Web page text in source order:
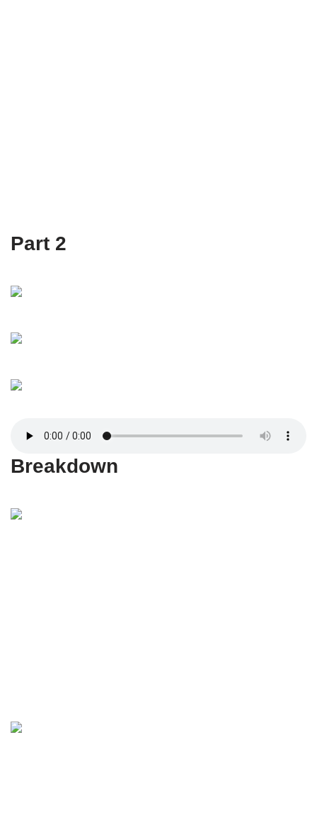
Part 2
Breakdown